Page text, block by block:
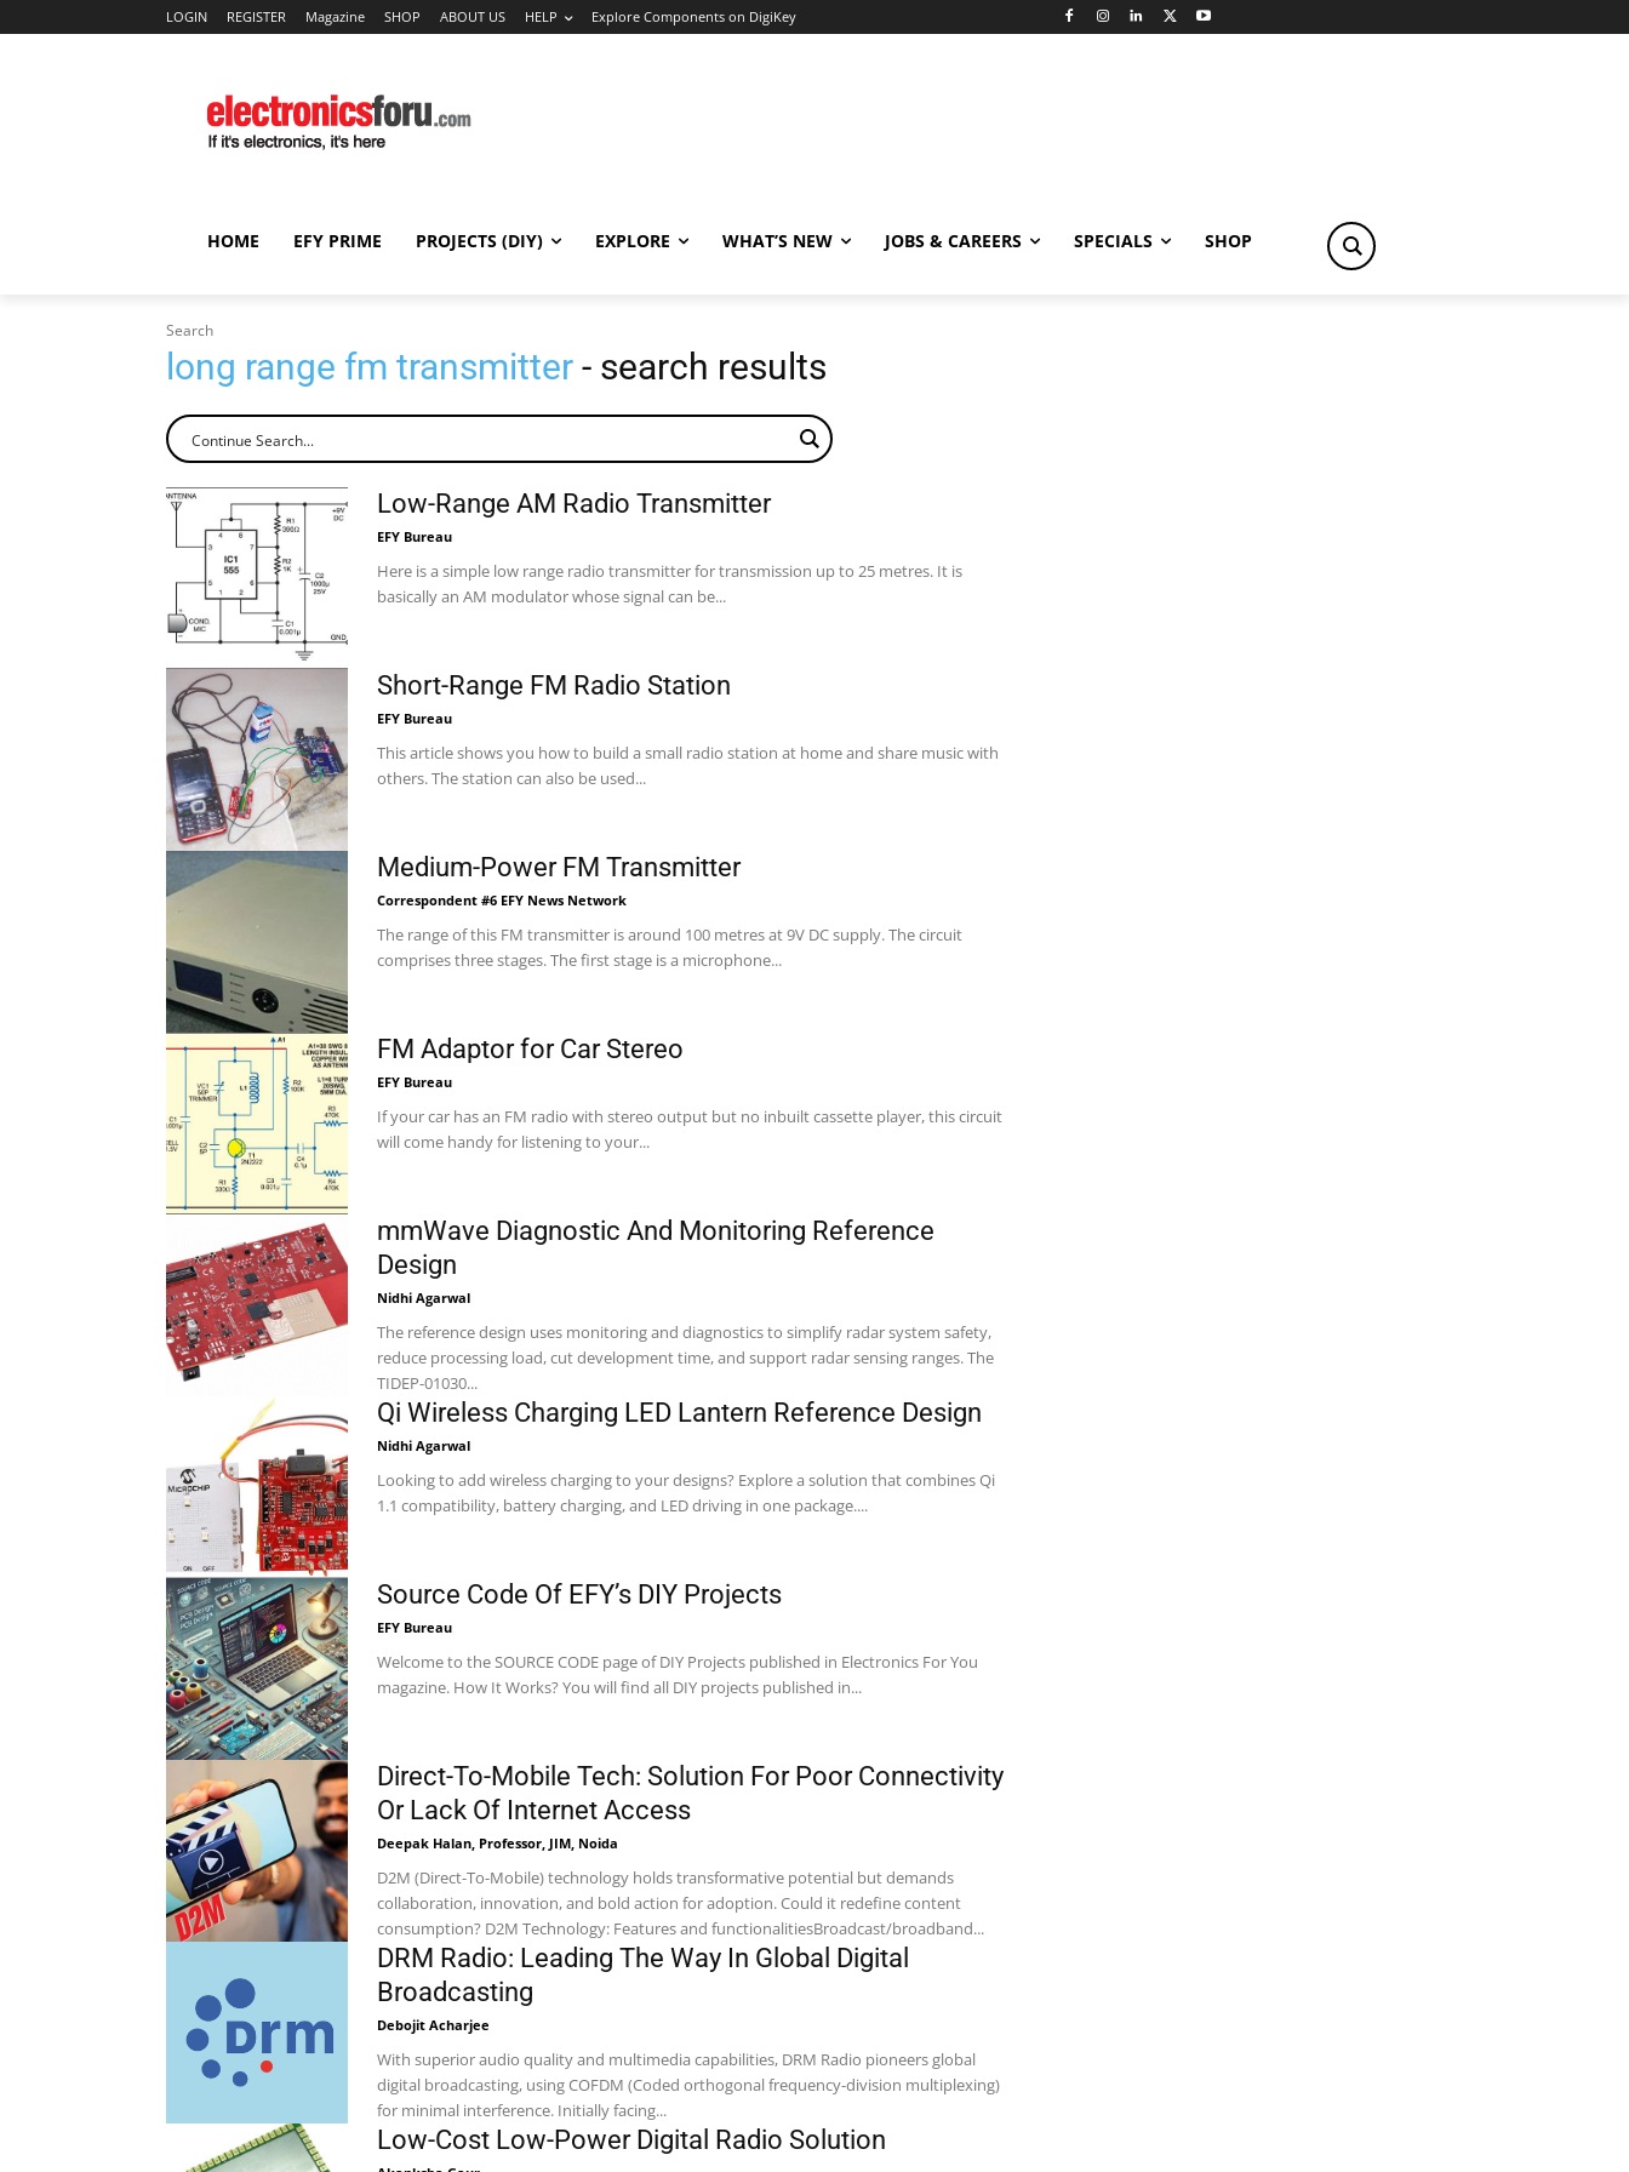
LOGIN REGISTER Magazine SHOP ABOUT US HELP Explore Components on DigiKey
HOME EFY PRIME PROJECTS (DIY) EXPLORE WHAT’S NEW JOBS & CAREERS SPECIALS SHOP
Search
long range fm transmitter - search results
Low-Range AM Radio Transmitter
EFY Bureau
Here is a simple low range radio transmitter for transmission up to 25 metres. It is
basically an AM modulator whose signal can be...
Short-Range FM Radio Station
EFY Bureau
This article shows you how to build a small radio station at home and share music with
others. The station can also be used...
Medium-Power FM Transmitter
Correspondent #6 EFY News Network
The range of this FM transmitter is around 100 metres at 9V DC supply. The circuit
comprises three stages. The first stage is a microphone...
FM Adaptor for Car Stereo
EFY Bureau
If your car has an FM radio with stereo output but no inbuilt cassette player, this circuit
will come handy for listening to your...
mmWave Diagnostic And Monitoring Reference
Design
Nidhi Agarwal
The reference design uses monitoring and diagnostics to simplify radar system safety,
reduce processing load, cut development time, and support radar sensing ranges. The
TIDEP-01030...
Qi Wireless Charging LED Lantern Reference Design
Nidhi Agarwal
Looking to add wireless charging to your designs? Explore a solution that combines Qi
1.1 compatibility, battery charging, and LED driving in one package....
Source Code Of EFY’s DIY Projects
EFY Bureau
Welcome to the SOURCE CODE page of DIY Projects published in Electronics For You
magazine. How It Works? You will find all DIY projects published in...
Direct-To-Mobile Tech: Solution For Poor Connectivity
Or Lack Of Internet Access
Deepak Halan, Professor, JIM, Noida
D2M (Direct-To-Mobile) technology holds transformative potential but demands
collaboration, innovation, and bold action for adoption. Could it redefine content
consumption? D2M Technology: Features and functionalitiesBroadcast/broadband...
DRM Radio: Leading The Way In Global Digital
Broadcasting
Debojit Acharjee
With superior audio quality and multimedia capabilities, DRM Radio pioneers global
digital broadcasting, using COFDM (Coded orthogonal frequency-division multiplexing)
for minimal interference. Initially facing...
Low-Cost Low-Power Digital Radio Solution